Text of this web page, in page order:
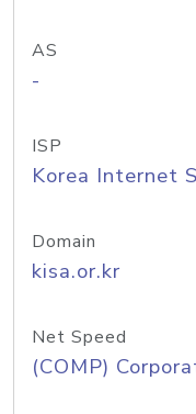
AS
-
ISP
Korea Internet
Domain
kisa.or.kr
Net Speed
(COMP)